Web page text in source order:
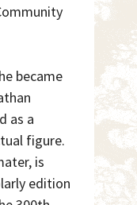
became
as a
figure.
is
edition